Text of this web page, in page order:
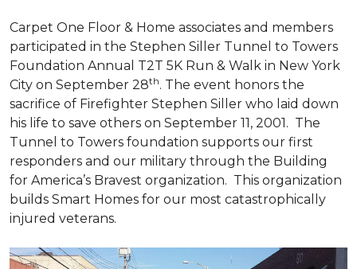
Carpet One Floor & Home associates and members
participated in the Stephen Siller Tunnel to Towers
Foundation Annual T2T 5K Run & Walk in New York
City on September 28th. The event honors the
sacrifice of Firefighter Stephen Siller who laid down
his life to save others on September 11, 2001. The
Tunnel to Towers foundation supports our first
responders and our military through the Building
for America’s Bravest organization. This organization
builds Smart Homes for our most catastrophically
injured veterans.